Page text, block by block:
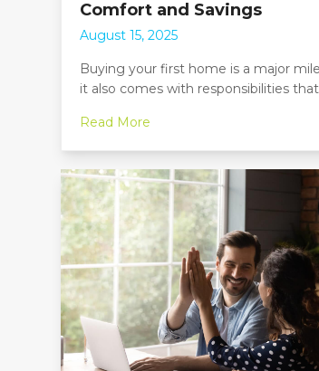
Comfort and Savings
August 15, 2025
Buying your first home is a major
it also comes with responsibilities
Read More